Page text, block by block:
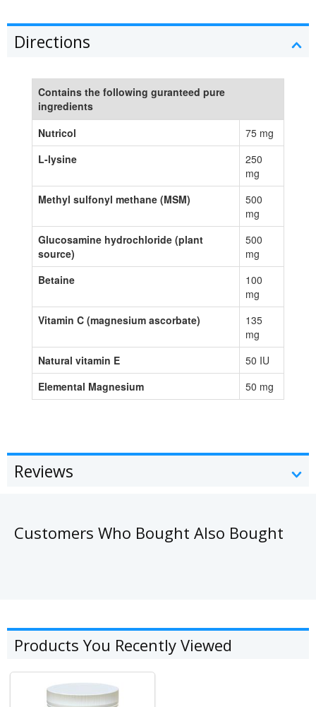
Directions
Contains the following guranteed pure
ingredients
Nutricol
75 mg
L-lysine
250
mg
Methyl sulfonyl methane (MSM)
500
mg
Glucosamine hydrochloride (plant
source)
500
mg
Betaine
100
mg
Vitamin C (magnesium ascorbate)
135
mg
Natural vitamin E
50 IU
Elemental Magnesium
50 mg
Reviews
Customers Who Bought Also Bought
Products You Recently Viewed